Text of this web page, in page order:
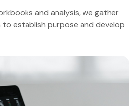
and analysis, we gather
establish purpose and develop